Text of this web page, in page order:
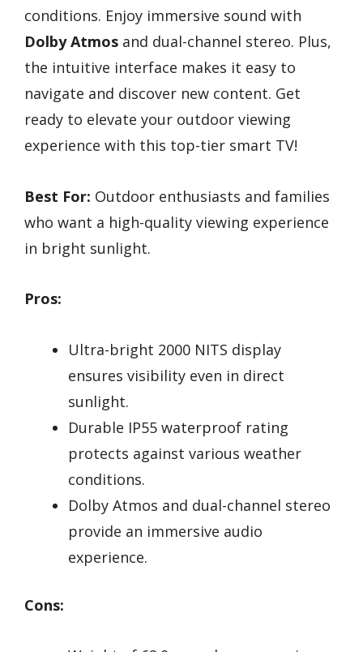
conditions. Enjoy immersive sound with
Dolby Atmos and dual-channel stereo. Plus,
the intuitive interface makes it easy to
navigate and discover new content. Get
ready to elevate your outdoor viewing
experience with this top-tier smart TV!
Best For: Outdoor enthusiasts and families
who want a high-quality viewing experience
in bright sunlight.
Pros:
Ultra-bright 2000 NITS display
ensures visibility even in direct
sunlight.
Durable IP55 waterproof rating
protects against various weather
conditions.
Dolby Atmos and dual-channel stereo
provide an immersive audio
experience.
Cons: